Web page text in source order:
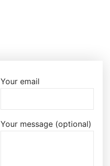
Your email
Your message (optional)